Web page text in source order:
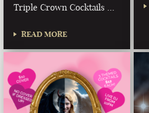
Triple Crown Cocktails …
READ MORE